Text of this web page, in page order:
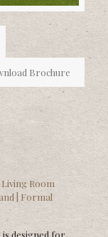
Brochure
Room
| Formal